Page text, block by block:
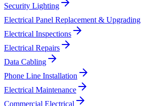
Security Lighting
Electrical Panel Replacement & Upgrading
Electrical Inspections
Electrical Repairs
Data Cabling
Phone Line Installation
Electrical Maintenance
Commercial Electrical